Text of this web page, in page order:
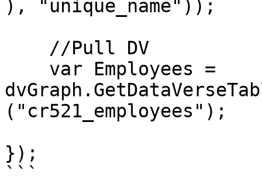
), "unique_name"));
("cr521_employees");
});
```